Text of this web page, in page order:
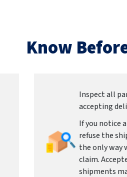
Know
Inspect all
accepting
If you notice
refuse the
the only way
claim.
shipments